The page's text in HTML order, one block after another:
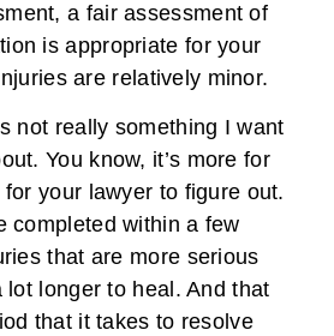
a fair assessment of
is appropriate for your
are relatively minor.
not really something I want
You know, it’s more for
your lawyer to figure out.
completed within a few
that are more serious
lot longer to heal. And that
that it takes to resolve